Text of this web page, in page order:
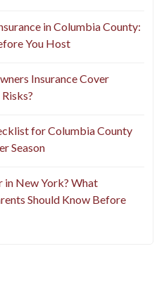
in Columbia County:
You Host
Insurance Cover
for Columbia County
Season
in New York? What
Should Know Before